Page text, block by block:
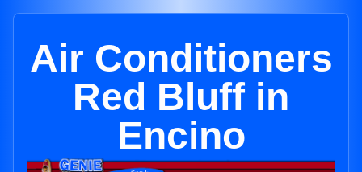
Air Conditioners
Red Bluff in
Encino